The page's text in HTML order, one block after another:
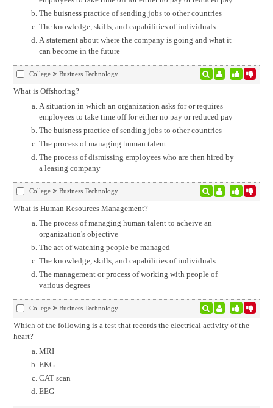
The buisness practice of sending jobs to other countries
The knowledge, skills, and capabilities of individuals
A statement about where the company is going and what it
can become in the future
College Business Technology
What is Offshoring?
A situation in which an organization asks for or requires
employees to take time off for either no pay or reduced pay
The buisness practice of sending jobs to other countries
The process of managing human talent
The process of dismissing employees who are then hired by
a leasing company
College Business Technology
What is Human Resources Management?
The process of managing human talent to acheive an
organization's objective
The act of watching people be managed
The knowledge, skills, and capabilities of individuals
The management or process of working with people of
various degrees
College Business Technology
Which of the following is a test that records the electrical activity of the
heart?
MRI
EKG
CAT scan
EEG